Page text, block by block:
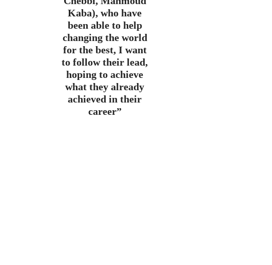
Kaba), who have
been able to help
changing the world
for the best, I want
to follow their lead,
hoping to achieve
what they already
achieved in their
career”